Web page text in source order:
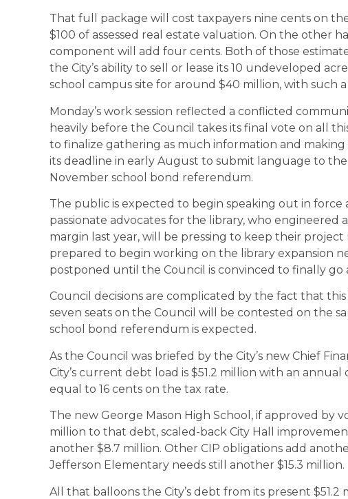
That full package will cost taxpayers nine cents on
$100 of assessed real estate valuation. On the other
component will add four cents. Both of those
the City’s ability to sell or lease its 10 undeveloped
school campus site for around $40 million, with such
Monday’s work session reflected a conflicted
heavily before the Council takes its final vote on all
to finalize gathering as much information and making
its deadline in early August to submit language to
November school bond referendum.
The public is expected to begin speaking out in force
passionate advocates for the library, who
margin last year, will be pressing to keep their project
prepared to begin working on the library expansion
postponed until the Council is convinced to finally
Council decisions are complicated by the fact that
seven seats on the Council will be contested on the
school bond referendum is expected.
As the Council was briefed by the City’s new Chief
City’s current debt load is $51.2 million with an
equal to 16 cents on the tax rate.
The new George Mason High School, if approved by
million to that debt, scaled-back City Hall
another $8.7 million. Other CIP obligations add
Jefferson Elementary needs still another $15.3 million.
All that balloons the City’s debt from its present $51.2